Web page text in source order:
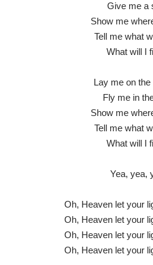
Give me a
Show me
Tell me what
What will I
Lay me on the
Fly me in
Show me
Tell me what
What will I
Yea, yea,
Oh, Heaven let your
Oh, Heaven let your
Oh, Heaven let your
Oh, Heaven let your